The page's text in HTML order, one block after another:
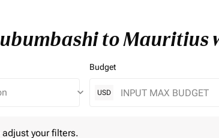
to Mauritius
keyboard_arrow_down
Budget
USD
your filters.